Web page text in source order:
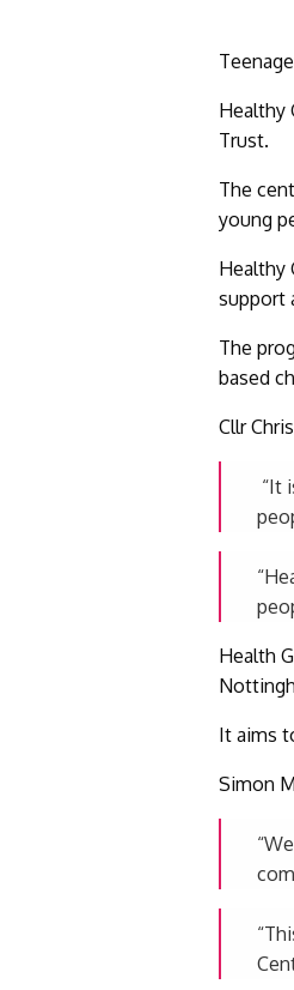
Healthy
Trust.
The
young
Healthy
support
The
based
Cllr
“It
Health
It aims
Simon